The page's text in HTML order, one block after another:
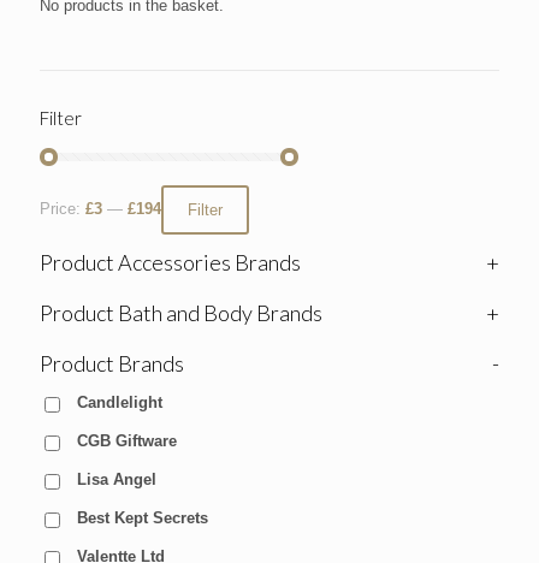
No products in the basket.
Filter
Filter
Price: £3 — £194
Product Accessories Brands
+
Product Bath and Body Brands
+
Product Brands
-
Candlelight
CGB Giftware
Lisa Angel
Best Kept Secrets
Valentte Ltd